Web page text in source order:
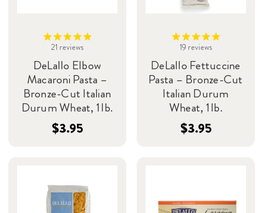
21 reviews
DeLallo Elbow
Macaroni Pasta –
Bronze-Cut Italian
Durum Wheat, 1 lb.
$3.95
19 reviews
DeLallo Fettuccine
Pasta – Bronze-Cut
Italian Durum
Wheat, 1 lb.
$3.95